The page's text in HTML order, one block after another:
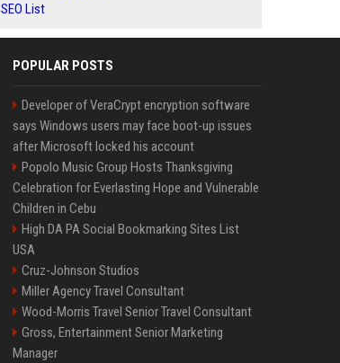
SEO List
POPULAR POSTS
Developer of VeraCrypt encryption software
says Windows users may face boot-up issues
after Microsoft locked his account
Popolo Music Group Hosts Thanksgiving
Celebration for Everlasting Hope and Vulnerable
Children in Cebu
High DA PA Social Bookmarking Sites List
USA
Cruz-Johnson Studios
Miller Agency Travel Consultant
Wood-Morris Travel Senior Travel Consultant
Gross, Entertainment Senior Marketing
Manager